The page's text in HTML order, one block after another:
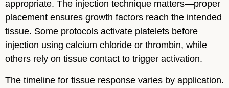
appropriate. The injection technique matters—proper
placement ensures growth factors reach the intended
tissue. Some protocols activate platelets before
injection using calcium chloride or thrombin, while
others rely on tissue contact to trigger activation.
The timeline for tissue response varies by application.